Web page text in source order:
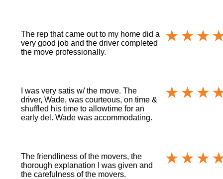
The rep that came out to my home did a
very good job and the driver completed
the move professionally.
I was very satis w/ the move. The
driver, Wade, was courteous, on time &
shuffled his time to allowtime for an
early del. Wade was accommodating.
The friendliness of the movers, the
thorough explanation I was given and
the carefulness of the movers.